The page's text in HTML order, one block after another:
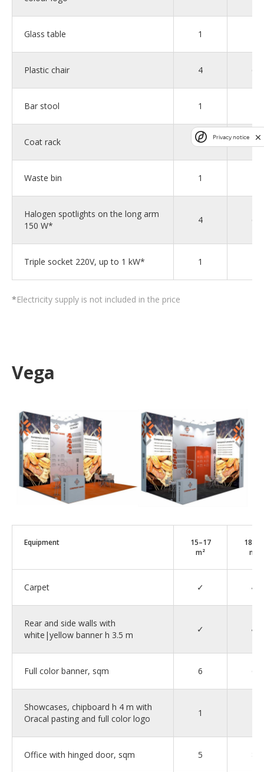
Glass table 1
Plastic chair 4 6
Bar stool 1
Coat rack 1 1
Waste bin 1
Halogen spotlights on the long arm
150 W*
4 6
Triple socket 220V, up to 1 kW* 1
*Electricity supply is not included in the price
Vega
Equipment
15–17
m²
18–23
m²
Carpet ✓ ✓
Rear and side walls with
white|yellow banner h 3.5 m
✓ ✓
Full color banner, sqm 6 6
Showcases, chipboard h 4 m with
Oracal pasting and full color logo
1
Office with hinged door, sqm 5 8
Privacy notice